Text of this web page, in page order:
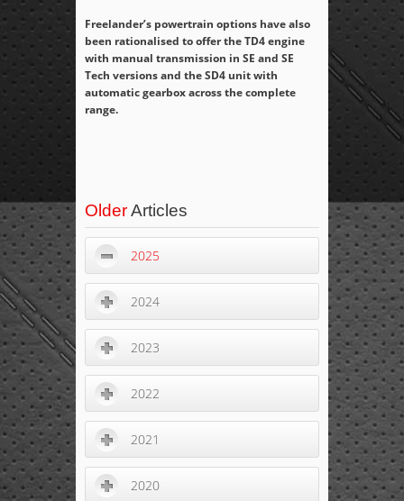
Freelander’s powertrain options have also
been rationalised to offer the TD4 engine
with manual transmission in SE and SE
Tech versions and the SD4 unit with
automatic gearbox across the complete
range.
OlderArticles
2025
2024
2023
2022
2021
2020